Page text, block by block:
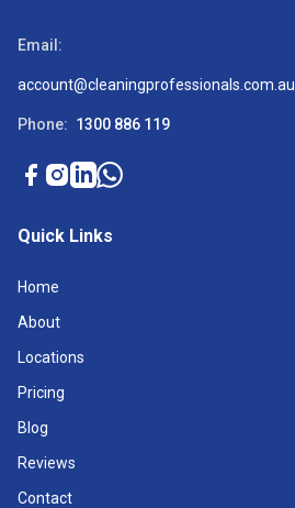
Email:
account@cleaningprofessionals.com.au
Phone: 1300 886 119
Quick Links
Home
About
Locations
Pricing
Blog
Reviews
Contact